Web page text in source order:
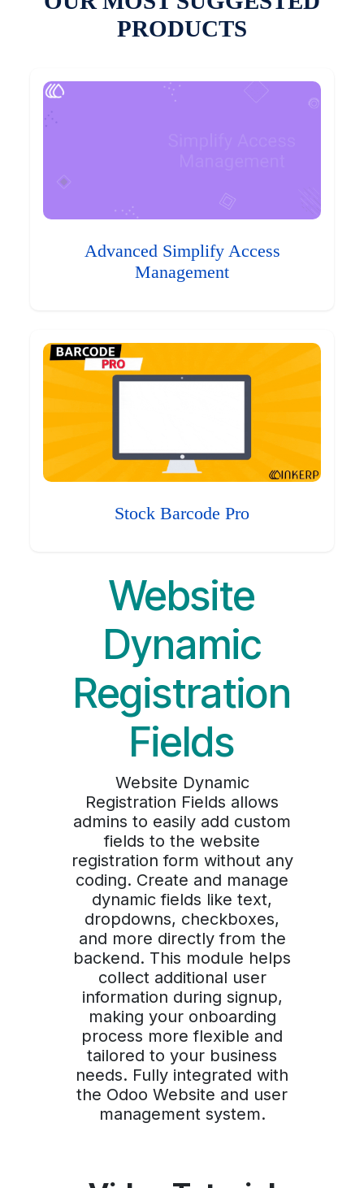
PRODUCTS
Advanced Simplify Access
Management
Stock Barcode Pro
Website
Dynamic
Registration
Fields
Website Dynamic
Registration Fields allows
admins to easily add custom
fields to the website
registration form without any
coding. Create and manage
dynamic fields like text,
dropdowns, checkboxes,
and more directly from the
backend. This module helps
collect additional user
information during signup,
making your onboarding
process more flexible and
tailored to your business
needs. Fully integrated with
the Odoo Website and user
management system.